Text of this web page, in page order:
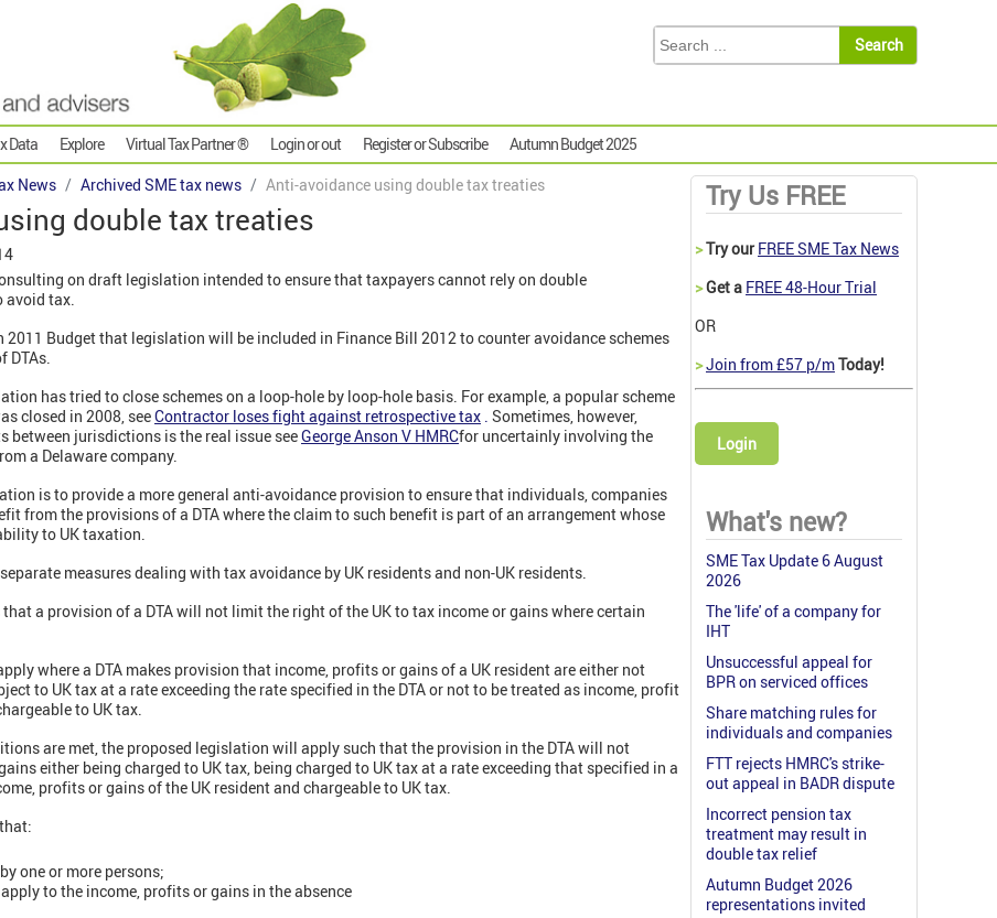
Data Explore Virtual Tax Partner ® Login or out Register or Subscribe Autumn Budget 2025
News Archived SME tax news Anti-avoidance using double tax treaties
double tax treaties
on draft legislation intended to ensure that taxpayers cannot rely on double
avoid tax.
2011 Budget that legislation will be included in Finance Bill 2012 to counter avoidance schemes
DTAs.
has tried to close schemes on a loop-hole by loop-hole basis. For example, a popular scheme
closed in 2008, seeContractor loses fight against retrospective tax . Sometimes, however,
between jurisdictions is the real issue seeGeorge Anson V HMRCfor uncertainly involving the
a Delaware company.
is to provide a more general anti-avoidance provision to ensure that individuals, companies
from the provisions of a DTA where the claim to such benefit is part of an arrangement whose
to UK taxation.
measures dealing with tax avoidance by UK residents and non-UK residents.
a provision of a DTA will not limit the right of the UK to tax income or gains where certain
where a DTA makes provision that income, profits or gains of a UK resident are either not
to UK tax at a rate exceeding the rate specified in the DTA or not to be treated as income, profit
to UK tax.
are met, the proposed legislation will apply such that the provision in the DTA will not
either being charged to UK tax, being charged to UK tax at a rate exceeding that specified in a
profits or gains of the UK resident and chargeable to UK tax.
one or more persons;
to the income, profits or gains in the absence
Try Us FREE
>Try our FREE SME Tax News
>Get a FREE 48-Hour Trial
OR
>Join from £57 p/mToday!
Login
What's new?
SME Tax Update 6 August
2026
The 'life' of a company for
IHT
Unsuccessful appeal for
BPR on serviced offices
Share matching rules for
individuals and companies
FTT rejects HMRC's strike-
out appeal in BADR dispute
Incorrect pension tax
treatment may result in
double tax relief
Autumn Budget 2026
representations invited